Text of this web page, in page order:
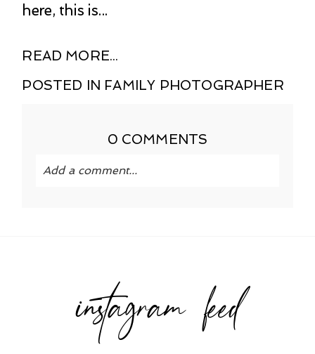
here, this is...
READ MORE...
POSTED IN FAMILY PHOTOGRAPHER
0 COMMENTS
Add a comment...
instagram feed